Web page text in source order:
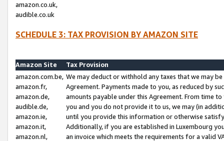
amazon.co.uk,
audible.co.uk
SCHEDULE 3: TAX PROVISION BY AMAZON SITE
Amazon Site
Tax Provision
amazon.com.be,
amazon.fr,
amazon.de,
audible.de,
amazon.ie,
amazon.it,
amazon.nl,
We may deduct or withhold any taxes that we may
Agreement. Payments made to you, as reduced by
amounts payable under this Agreement. From time
you and you do not provide it to us, we may (in
until you provide this information or otherwise
Additionally, if you are established in Luxembourg
an invoice which meets the requirements for a valid